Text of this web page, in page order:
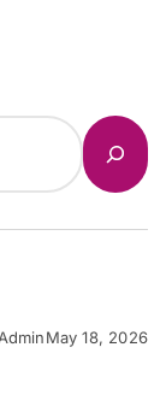
May 18, 2026